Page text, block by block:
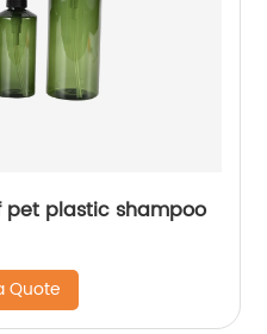
pet plastic shampoo
Quote